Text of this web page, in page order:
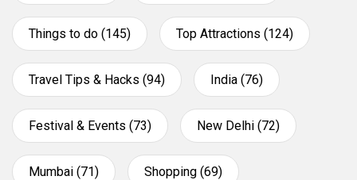
Things to do (145) Top Attractions (124)
Travel Tips & Hacks (94) India (76)
Festival & Events (73) New Delhi (72)
Mumbai (71) Shopping (69)